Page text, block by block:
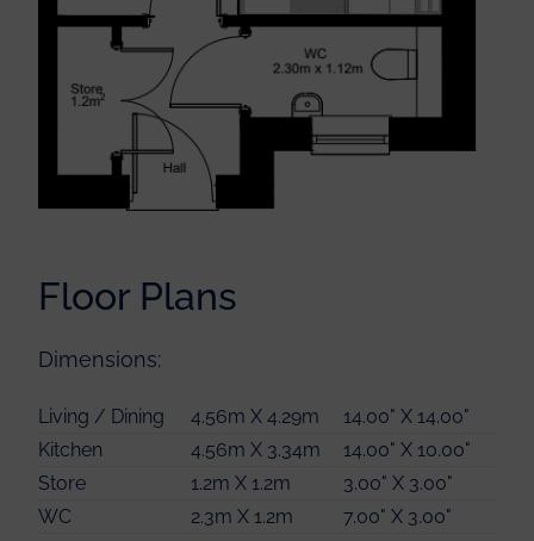
Floor Plans
Dimensions:
Living / Dining 4.56m X 4.29m
14.00" X 14.00"
Kitchen
4.56m X 3.34m
14.00" X 10.00"
Store
1.2m X 1.2m
3.00" X 3.00"
WC
2.3m X 1.2m 7.00" X 3.00"
Bedroom 2
4.52m X 2.55m
Store
Linen
0.92m X 0.92m 3.00" X 3.00"